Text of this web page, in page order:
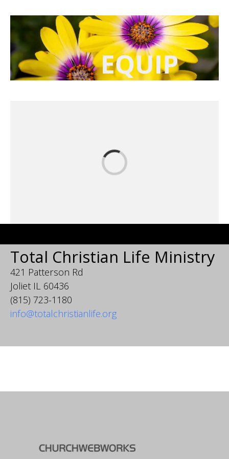
Total Christian Life Ministry
421 Patterson Rd
Joliet IL 60436
(815) 723-1180
info@totalchristianlife.org